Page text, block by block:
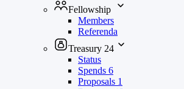
Fellowship
Members
Referenda
Treasury 24
Status
Spends 6
Proposals 1